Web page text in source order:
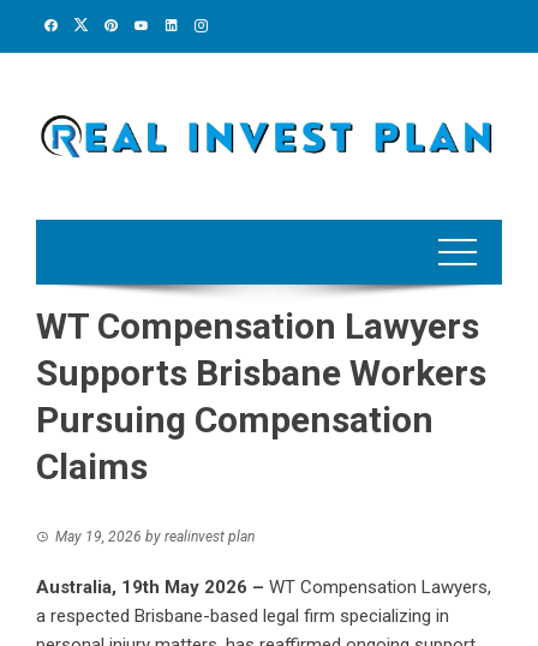
WT Compensation Lawyers
Supports Brisbane Workers
Pursuing Compensation
Claims
May 19, 2026 by realinvest plan
Australia, 19th May 2026 – WT Compensation Lawyers,
a respected Brisbane-based legal firm specializing in